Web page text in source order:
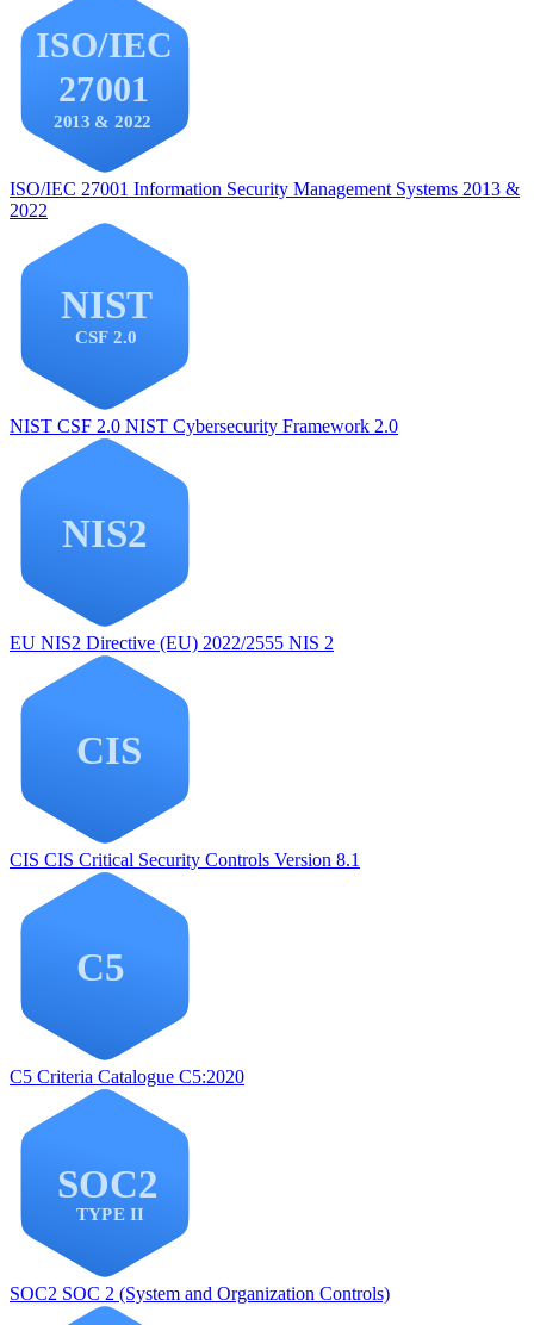
ISO/IEC 27001 Information Security Management Systems 2013 &
2022
NIST CSF 2.0 NIST Cybersecurity Framework 2.0
EU NIS2 Directive (EU) 2022/2555 NIS 2
CIS CIS Critical Security Controls Version 8.1
C5 Criteria Catalogue C5:2020
SOC2 SOC 2 (System and Organization Controls)